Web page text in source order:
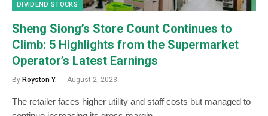
DIVIDEND STOCKS
Sheng Siong’s Store Count Continues to
Climb: 5 Highlights from the Supermarket
Operator’s Latest Earnings
By Royston Y. August 2, 2023
The retailer faces higher utility and staff costs but managed to